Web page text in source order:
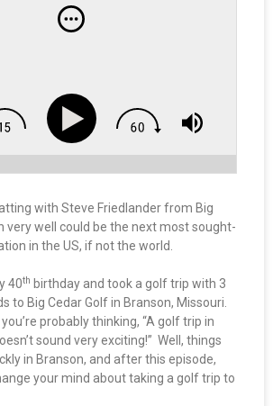
with Steve Friedlander from Big
very well could be the next most sought-
in the US, if not the world.
40th birthday and took a golf trip with 3
to Big Cedar Golf in Branson, Missouri.
probably thinking, “A golf trip in
sound very exciting!” Well, things
in Branson, and after this episode,
your mind about taking a golf trip to